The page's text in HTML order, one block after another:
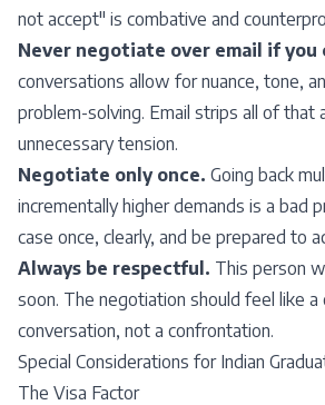
not accept" is combative and
Never negotiate over email if you
conversations allow for nuance, tone,
problem-solving. Email strips all of that
unnecessary tension.
Negotiate only once. Going back
incrementally higher demands is a bad
case once, clearly, and be prepared to
Always be respectful. This person
soon. The negotiation should feel like a
conversation, not a confrontation.
Special Considerations for Indian
The Visa Factor